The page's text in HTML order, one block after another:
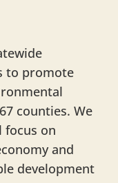
to promote
counties. We
focus on
and
development